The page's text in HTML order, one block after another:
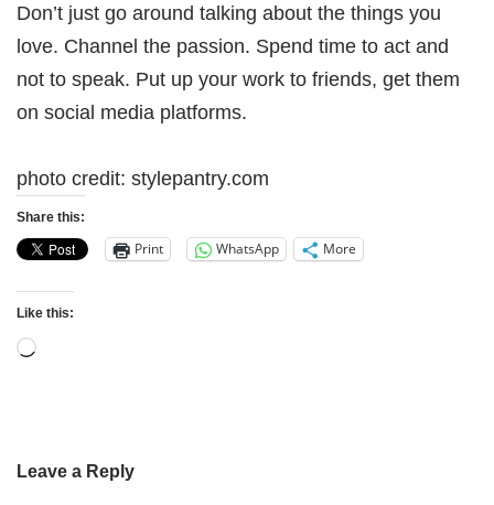
Don’t just go around talking about the things you
love. Channel the passion. Spend time to act and
not to speak. Put up your work to friends, get them
on social media platforms.
photo credit: stylepantry.com
Share this:
Print WhatsApp More
Like this:
Leave a Reply